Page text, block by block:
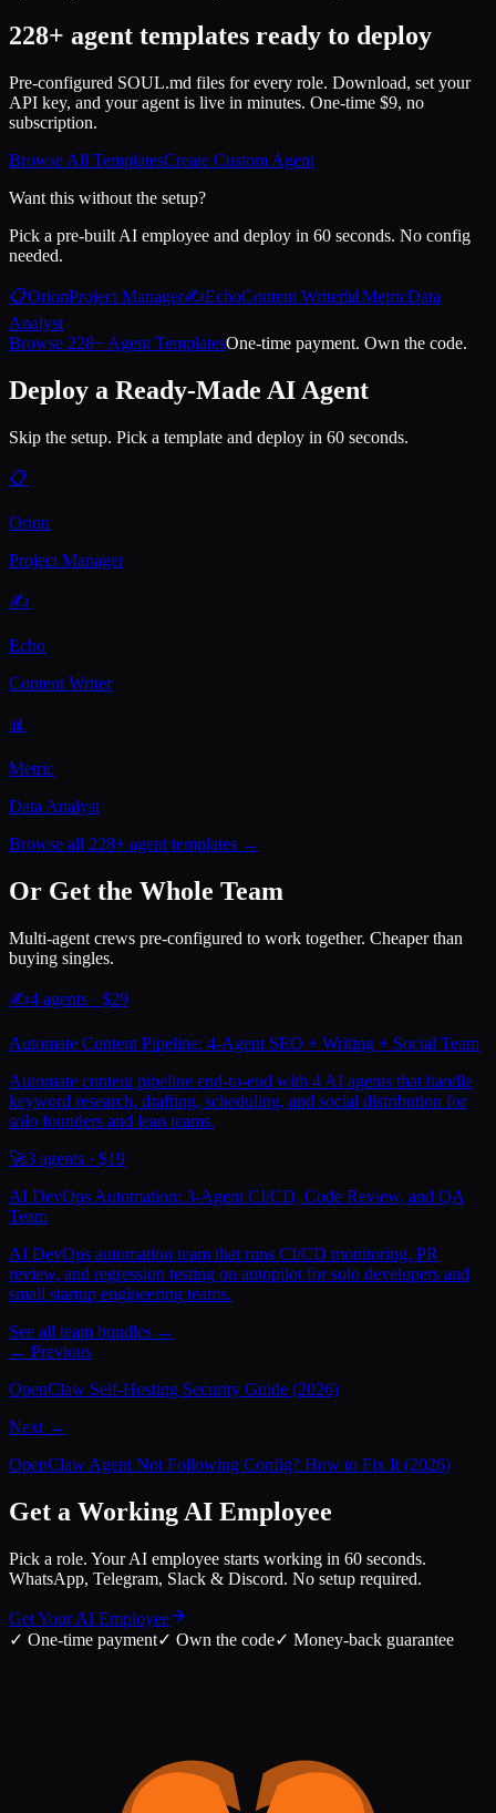
228+ agent templates ready to deploy
Pre-configured SOUL.md files for every role. Download, set your
API key, and your agent is live in minutes. One-time $9, no
subscription.
Browse All TemplatesCreate Custom Agent
Want this without the setup?
Pick a pre-built AI employee and deploy in 60 seconds. No config
needed.
📋OrionProject Manager✍️EchoContent Writer📊 MetricData
Analyst
Browse 228+ Agent TemplatesOne-time payment. Own the code.
Deploy a Ready-Made AI Agent
Skip the setup. Pick a template and deploy in 60 seconds.
📋
Orion
Project Manager
✍️
Echo
Content Writer
📊
Metric
Data Analyst
Browse all 228+ agent templates →
Or Get the Whole Team
Multi-agent crews pre-configured to work together. Cheaper than
buying singles.
✍️4 agents · $29
Automate Content Pipeline: 4-Agent SEO + Writing + Social Team
Automate content pipeline end-to-end with 4 AI agents that handle
keyword research, drafting, scheduling, and social distribution for
solo founders and lean teams.
🚀3 agents · $19
AI DevOps Automation: 3-Agent CI/CD, Code Review, and QA
Team
AI DevOps automation team that runs CI/CD monitoring, PR
review, and regression testing on autopilot for solo developers and
small startup engineering teams.
See all team bundles →
← Previous
OpenClaw Self-Hosting Security Guide (2026)
Next →
OpenClaw Agent Not Following Config? How to Fix It (2026)
Get a Working AI Employee
Pick a role. Your AI employee starts working in 60 seconds.
WhatsApp, Telegram, Slack & Discord. No setup required.
Get Your AI Employee
✓ One-time payment✓ Own the code✓ Money-back guarantee